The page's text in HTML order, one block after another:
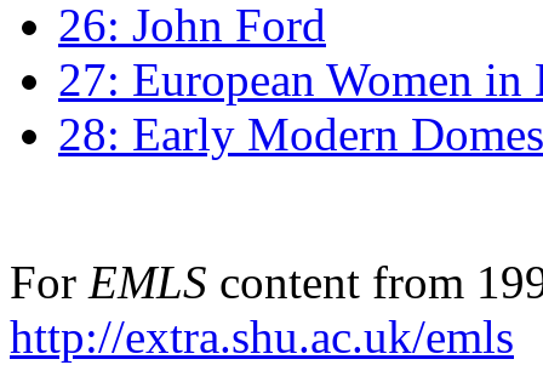
26: John Ford
27: European Women
28: Early Modern
For EMLS content from
http://extra.shu.ac.uk/emls